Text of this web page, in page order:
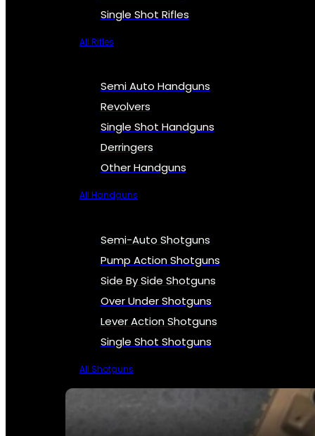
Single Shot Rifles
All Rifles
Semi Auto Handguns
Revolvers
Single Shot Handguns
Derringers
Other Handguns
All Handguns
Semi-Auto Shotguns
Pump Action Shotguns
Side By Side Shotguns
Over Under Shotguns
Lever Action Shotguns
Single Shot Shotguns
All Shotguns